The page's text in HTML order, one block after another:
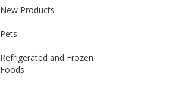
New Products
Pets
Refrigerated and Frozen
Foods